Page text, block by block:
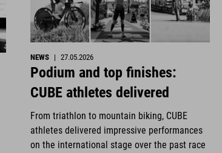
NEWS | 27.05.2026
Podium and top finishes:
CUBE athletes delivered
From triathlon to mountain biking, CUBE
athletes delivered impressive performances
on the international stage over the past race